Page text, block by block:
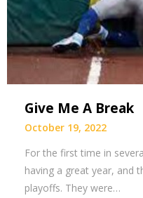
Give Me A Break
October 19, 2022
For the first time in
having a great year, and
playoffs. They were…